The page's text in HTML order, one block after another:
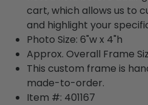
cart, which allows us to
and highlight your
Photo Size: 6"w x 4"h
Approx. Overall Frame
This custom frame is
made-to-order.
Item #: 401167